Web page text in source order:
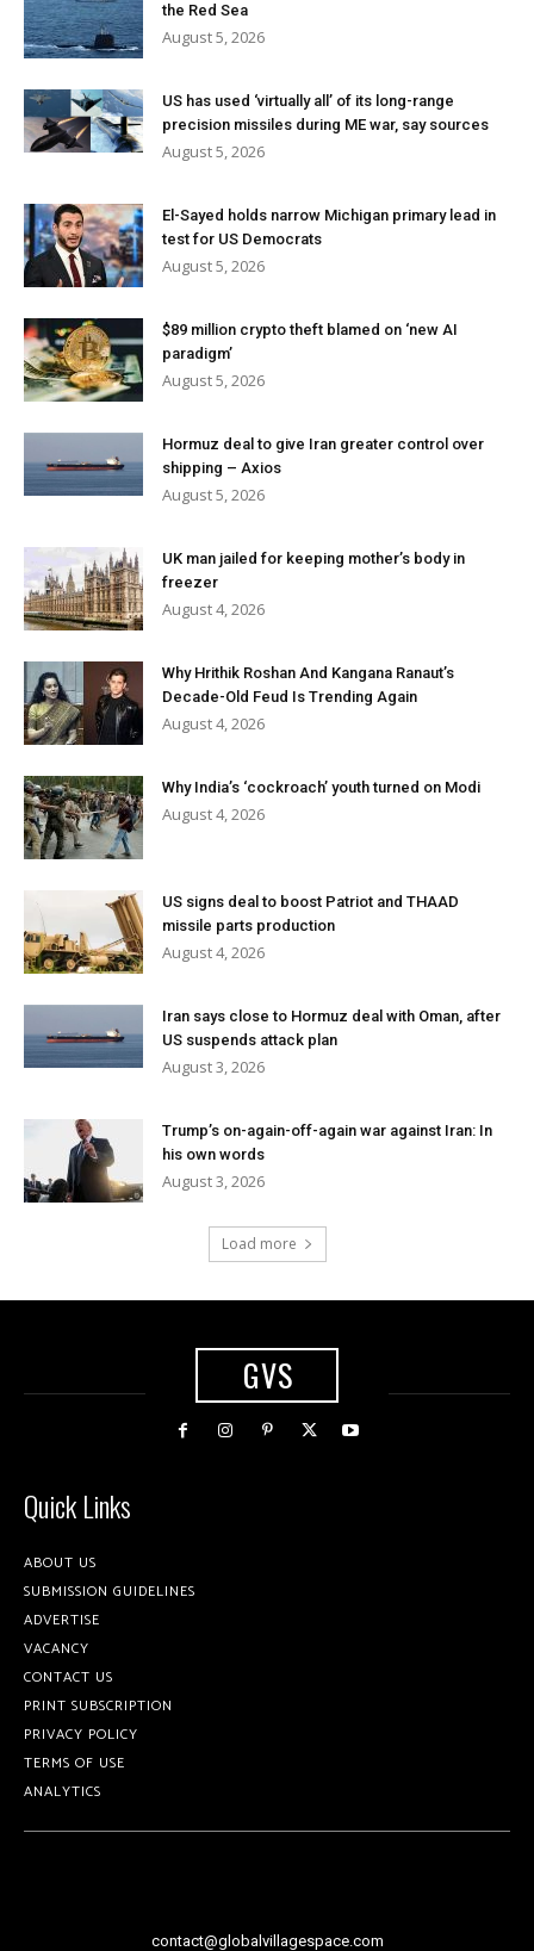
the Red Sea
August 5, 2026
US has used ‘virtually all’ of its long-range
precision missiles during ME war, say sources
August 5, 2026
El-Sayed holds narrow Michigan primary lead in
test for US Democrats
August 5, 2026
$89 million crypto theft blamed on ‘new AI
paradigm’
August 5, 2026
Hormuz deal to give Iran greater control over
shipping – Axios
August 5, 2026
UK man jailed for keeping mother’s body in
freezer
August 4, 2026
Why Hrithik Roshan And Kangana Ranaut’s
Decade-Old Feud Is Trending Again
August 4, 2026
Why India’s ‘cockroach’ youth turned on Modi
August 4, 2026
US signs deal to boost Patriot and THAAD
missile parts production
August 4, 2026
Iran says close to Hormuz deal with Oman, after
US suspends attack plan
August 3, 2026
Trump’s on-again-off-again war against Iran: In
his own words
August 3, 2026
Load more
GVS
Quick Links
ABOUT US
SUBMISSION GUIDELINES
ADVERTISE
VACANCY
CONTACT US
PRINT SUBSCRIPTION
PRIVACY POLICY
TERMS OF USE
ANALYTICS
contact@globalvillagespace.com